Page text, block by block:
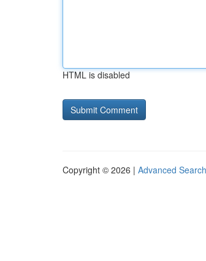
HTML is disabled
Copyright © 2026 | Advanced Search